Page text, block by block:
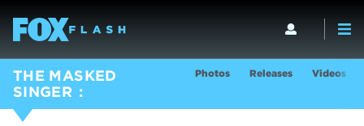
THE MASKED
SINGER
Photos Releases Videos